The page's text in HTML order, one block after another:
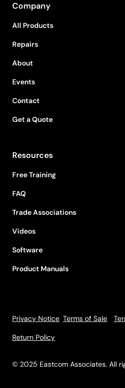
Company
All Products
Repairs
About
Events
Contact
Get a Quote
Resources
Free Training
FAQ
Trade Associations
Videos
Software
Product Manuals
© 2025 Eastcom Associates. All
Privacy Notice
Return Policy
Terms of Sale